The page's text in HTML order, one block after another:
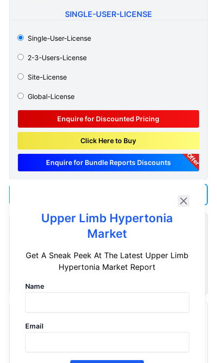
SINGLE-USER-LICENSE
Single-User-License
2-3-Users-License
Site-License
Global-License
Enquire for Discounted Pricing
Click Here to Buy
Enquire for Bundle Reports Discounts Offer
Upper Limb Hypertonia
Market
Get A Sneak Peek At The Latest Upper Limb
Hypertonia Market Report
Name
Email
Customize Reports As Per Your Needs
your specific requirements. Customize your report now!